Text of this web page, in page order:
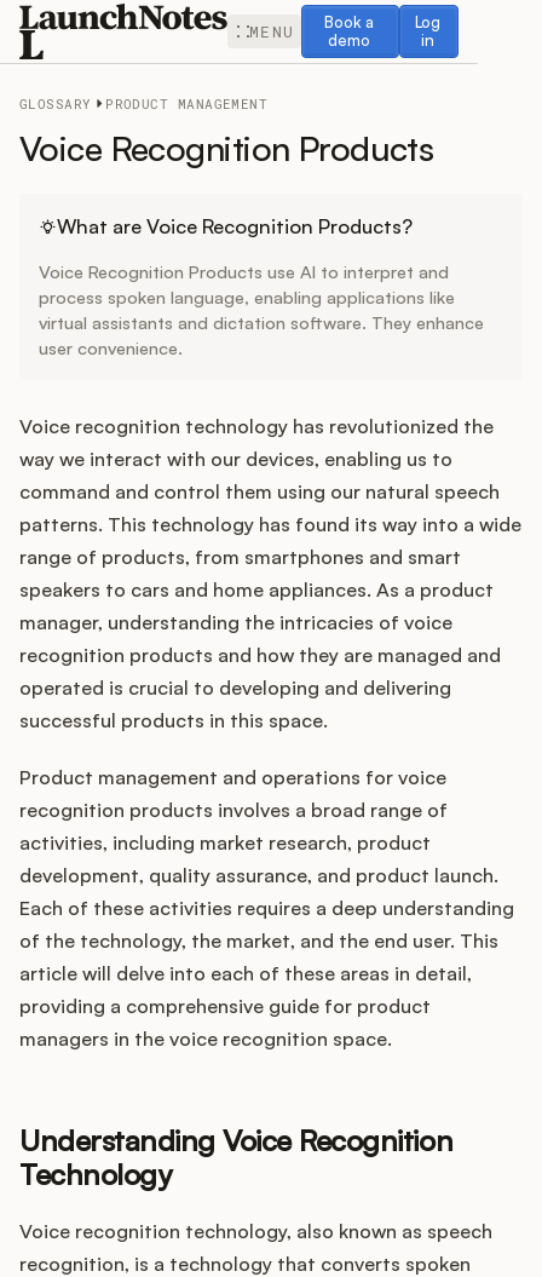
MENU
Book a
demo
Book a demo
Log
in
Log in
Release Notes
Roadmap
Feedback
Changelog
Widget
Integrations
Product Ops Manual
Release Notes Examples
Product Management
Product Operations
Customer Success
Customers
Pricing
GLOSSARY PRODUCT MANAGEMENT
Voice Recognition Products
What are Voice Recognition Products?
Voice Recognition Products use AI to interpret and
process spoken language, enabling applications like
virtual assistants and dictation software. They enhance
user convenience.
Voice recognition technology has revolutionized the
way we interact with our devices, enabling us to
command and control them using our natural speech
patterns. This technology has found its way into a wide
range of products, from smartphones and smart
speakers to cars and home appliances. As a product
manager, understanding the intricacies of voice
recognition products and how they are managed and
operated is crucial to developing and delivering
successful products in this space.
Product management and operations for voice
recognition products involves a broad range of
activities, including market research, product
development, quality assurance, and product launch.
Each of these activities requires a deep understanding
of the technology, the market, and the end user. This
article will delve into each of these areas in detail,
providing a comprehensive guide for product
managers in the voice recognition space.
Understanding Voice Recognition
Technology
Voice recognition technology, also known as speech
recognition, is a technology that converts spoken